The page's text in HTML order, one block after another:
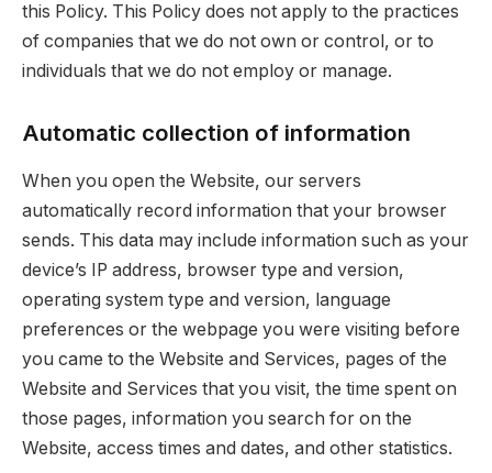
this Policy. This Policy does not apply to the practices
of companies that we do not own or control, or to
individuals that we do not employ or manage.
Automatic collection of information
When you open the Website, our servers
automatically record information that your browser
sends. This data may include information such as your
device’s IP address, browser type and version,
operating system type and version, language
preferences or the webpage you were visiting before
you came to the Website and Services, pages of the
Website and Services that you visit, the time spent on
those pages, information you search for on the
Website, access times and dates, and other statistics.